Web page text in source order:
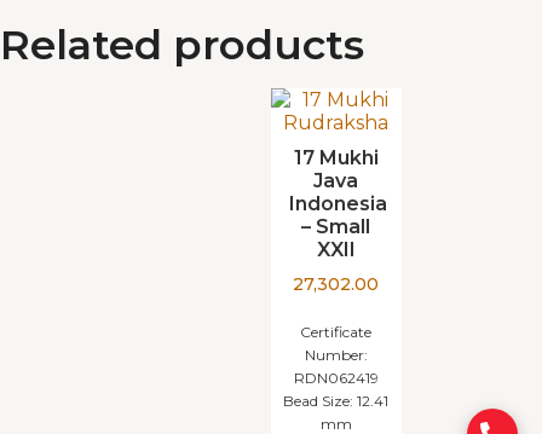
Related products
17 Mukhi
Java
Indonesia
– Small
XXII
27,302.00
Certificate
Number:
RDN062419
Bead Size: 12.41
mm